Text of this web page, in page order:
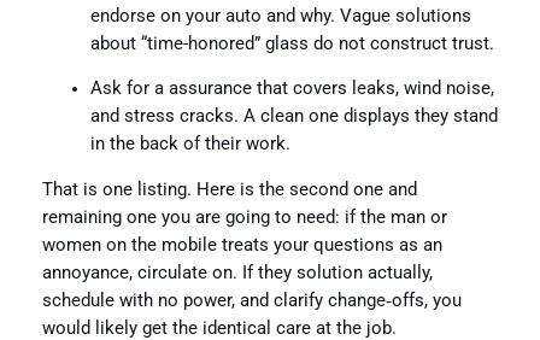
endorse on your auto and why. Vague solutions
about “time-honored” glass do not construct trust.
Ask for a assurance that covers leaks, wind noise,
and stress cracks. A clean one displays they stand
in the back of their work.
That is one listing. Here is the second one and
remaining one you are going to need: if the man or
women on the mobile treats your questions as an
annoyance, circulate on. If they solution actually,
schedule with no power, and clarify change‑offs, you
would likely get the identical care at the job.